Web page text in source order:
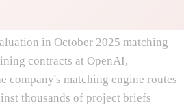
in October 2025 matching
contracts at OpenAI,
company's matching engine routes
thousands of project briefs